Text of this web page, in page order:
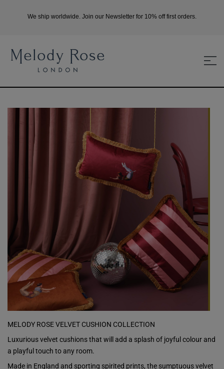
We ship worldwide. Join our Newsletter for 10% off first orders.
MELODY ROSE VELVET CUSHION COLLECTION
Luxurious velvet cushions that will add a splash of joyful colour and
a playful touch to any room.
Made in England and sporting spirited prints, the sumptuous velvet